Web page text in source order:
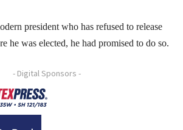
president who has refused to release
he was elected, he had promised to do so.
- Digital Sponsors -